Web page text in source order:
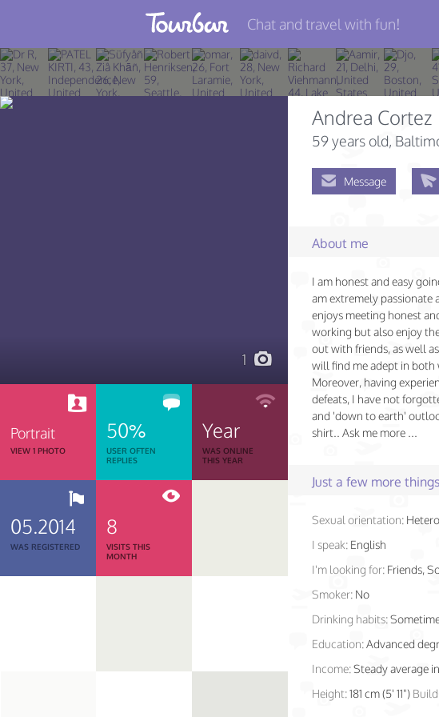
Join TourBar
Log in
Chat and travel with fun!
1
Portrait
VIEW 1 PHOTO
50%
USER OFTEN
REPLIES
Year
WAS ONLINE
THIS YEAR
05.2014
WAS REGISTERED
8
VISITS THIS
MONTH
Andrea Cortez
59 years old,
Message
About me
I am honest and easy
am extremely passionate
enjoys meeting honest
working but also enjoy
out with friends, as well
will find me adept in both
Moreover, having
defeats, I have not
and 'down to earth'
shirt.. Ask me more ...
Just a few more
Sexual orientation:
I speak: English
I'm looking for: Friends,
Smoker: No
Drinking habits:
Education:Advanced
Income:Steady average
Height:181 cm (5' 11")